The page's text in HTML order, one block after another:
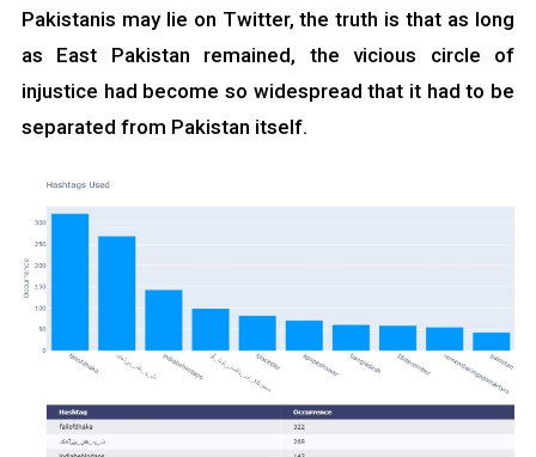
Pakistanis may lie on Twitter, the truth is that as long
as East Pakistan remained, the vicious circle of
injustice had become so widespread that it had to be
separated from Pakistan itself.